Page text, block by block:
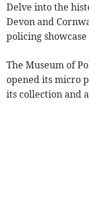
Delve into the
Devon and
policing
The Museum of
opened its micro
its collection and